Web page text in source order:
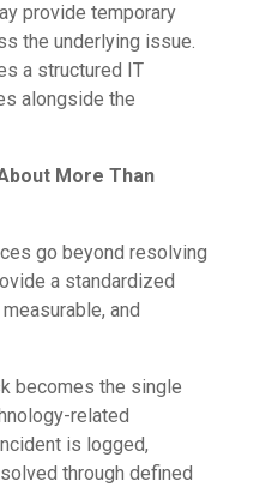
provide temporary
the underlying issue.
a structured IT
alongside the
More Than
go beyond resolving
a standardized
and
becomes the single
related
is logged,
through defined